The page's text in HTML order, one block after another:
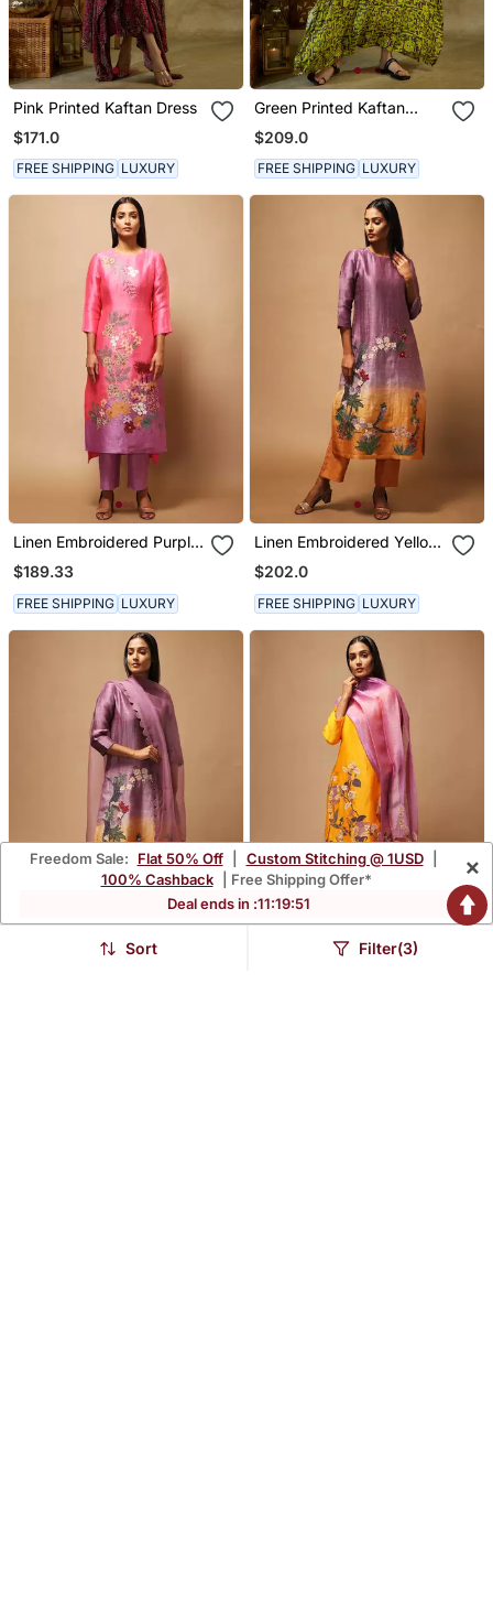
Pink Printed Kaftan Dress
$171.0
FREE SHIPPING LUXURY
Green Printed Kaftan
Dress
$209.0
FREE SHIPPING LUXURY
Linen Embroidered Purple
Kurta Sets
$189.33
FREE SHIPPING LUXURY
Linen Embroidered Yellow
Kurta Sets
$202.0
FREE SHIPPING LUXURY
Freedom Sale: Flat 50% Off Custom Stitching @ 1USD
100% Cashback
| Free Shipping Offer*
Deal ends in :11:19:49
×
Sort Filter(3)